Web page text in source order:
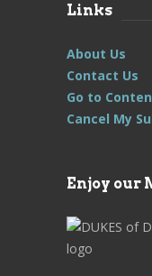
Links
About Us
Contact Us
Go to
Cancel My
Enjoy our